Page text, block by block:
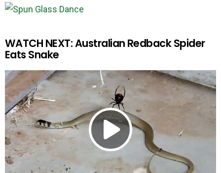
WATCH NEXT: Australian Redback Spider
Eats Snake